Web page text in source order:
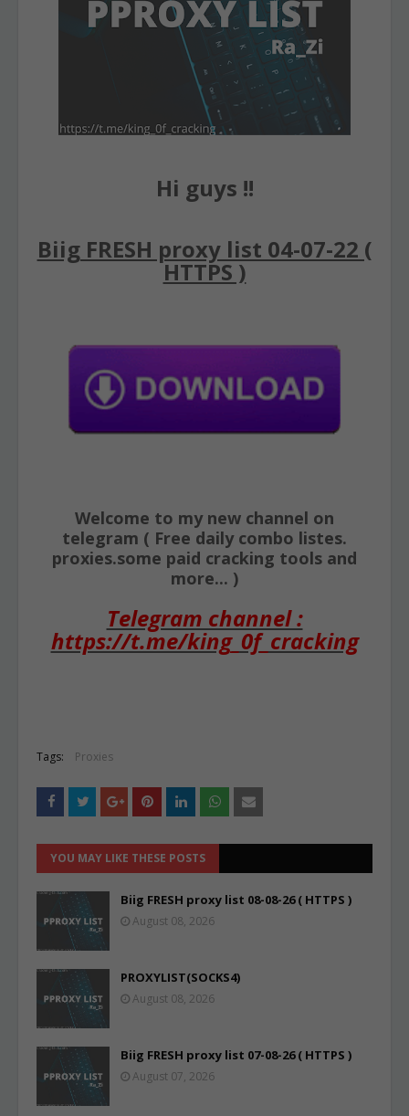
Hi guys !!
Biig FRESH proxy list 04-07-22 (
HTTPS )
Welcome to my new channel on
telegram ( Free daily combo listes.
proxies.some paid cracking tools and
more... )
Telegram channel :
https://t.me/king_0f_cracking
Tags: Proxies
YOU MAY LIKE THESE POSTS
Biig FRESH proxy list 08-08-26 ( HTTPS )
August 08, 2026
PROXYLIST(SOCKS4)
August 08, 2026
Biig FRESH proxy list 07-08-26 ( HTTPS )
August 07, 2026